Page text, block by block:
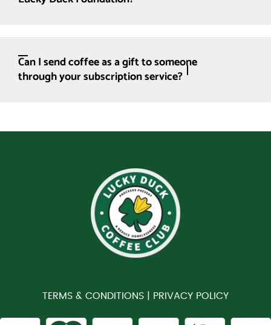
Can I send coffee as a gift to someone
through your subscription service?
TERMS & CONDITIONS | PRIVACY POLICY